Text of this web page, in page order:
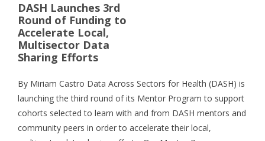
DASH Launches 3rd
Round of Funding to
Accelerate Local,
Multisector Data
Sharing Efforts
By Miriam Castro Data Across Sectors for Health (DASH) is
launching the third round of its Mentor Program to support
cohorts selected to learn with and from DASH mentors and
community peers in order to accelerate their local,